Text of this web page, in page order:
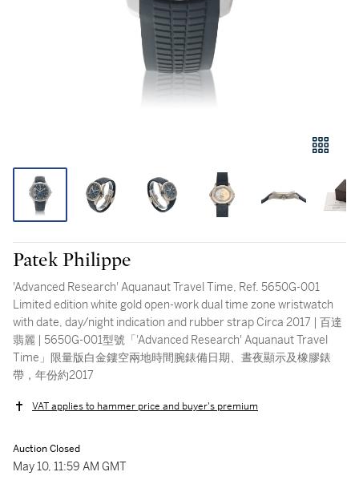
Patek Philippe
'Advanced Research' Aquanaut Travel Time, Ref. 5650G-001
Limited edition white gold open-work dual time zone wristwatch
with date, day/night indication and rubber strap Circa 2017 | 百達
翡麗 | 5650G-001型號「'Advanced Research' Aquanaut Travel
Time」限量版白金鏤空兩地時間腕錶備日期、晝夜顯示及橡膠錶
帶，年份約2017
VAT applies to hammer price and buyer's premium
Auction Closed
May 10, 11:59 AM GMT